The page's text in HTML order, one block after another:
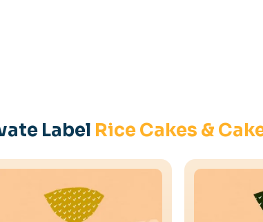
Label Rice Cakes &